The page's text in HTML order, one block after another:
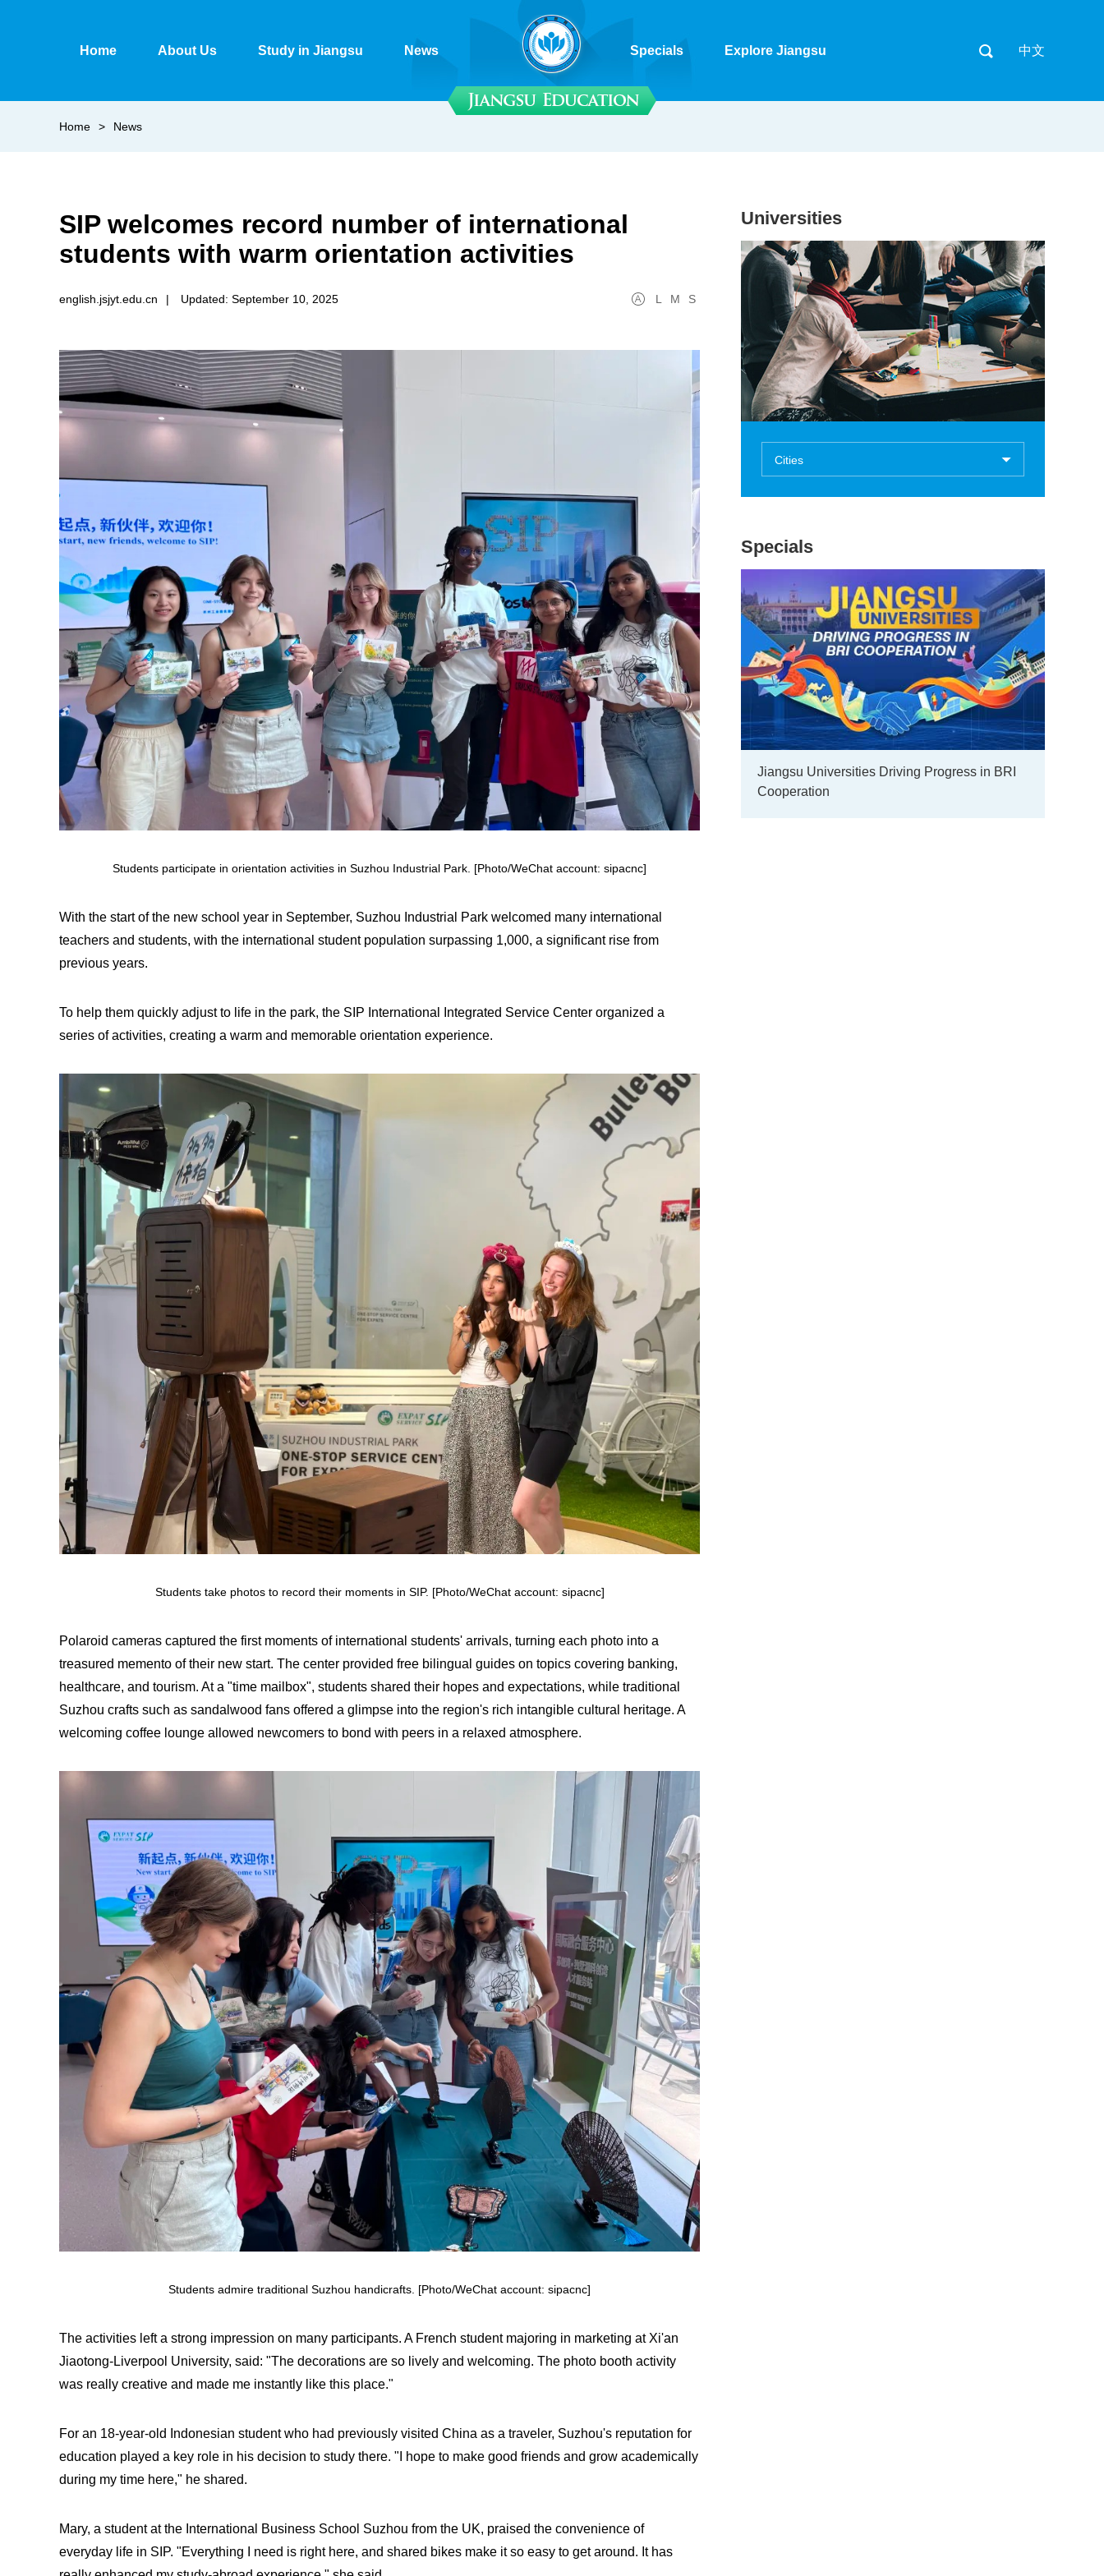
Home About Us Study in Jiangsu News Specials Explore Jiangsu 中文
Home > News
SIP welcomes record number of international
students with warm orientation activities
english.jsjyt.edu.cn | Updated: September 10, 2025 L M S
Students participate in orientation activities in Suzhou Industrial Park. [Photo/WeChat account: sipacnc]
With the start of the new school year in September, Suzhou Industrial Park welcomed many international
teachers and students, with the international student population surpassing 1,000, a significant rise from
previous years.
To help them quickly adjust to life in the park, the SIP International Integrated Service Center organized a
series of activities, creating a warm and memorable orientation experience.
Students take photos to record their moments in SIP. [Photo/WeChat account: sipacnc]
Polaroid cameras captured the first moments of international students' arrivals, turning each photo into a
treasured memento of their new start. The center provided free bilingual guides on topics covering banking,
healthcare, and tourism. At a "time mailbox", students shared their hopes and expectations, while traditional
Suzhou crafts such as sandalwood fans offered a glimpse into the region's rich intangible cultural heritage. A
welcoming coffee lounge allowed newcomers to bond with peers in a relaxed atmosphere.
Students admire traditional Suzhou handicrafts. [Photo/WeChat account: sipacnc]
The activities left a strong impression on many participants. A French student majoring in marketing at Xi'an
Jiaotong-Liverpool University, said: "The decorations are so lively and welcoming. The photo booth activity
was really creative and made me instantly like this place."
For an 18-year-old Indonesian student who had previously visited China as a traveler, Suzhou's reputation for
education played a key role in his decision to study there. "I hope to make good friends and grow academically
during my time here," he shared.
Mary, a student at the International Business School Suzhou from the UK, praised the convenience of
everyday life in SIP. "Everything I need is right here, and shared bikes make it so easy to get around. It has
Universities
Cities
Specials
Jiangsu Universities Driving Progress in BRI
Cooperation